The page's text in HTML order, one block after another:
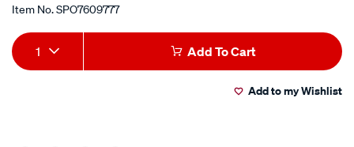
Item No.SPO7609777
Add
to
Product
Actions
1 Add To Cart
Add to my Wishlist